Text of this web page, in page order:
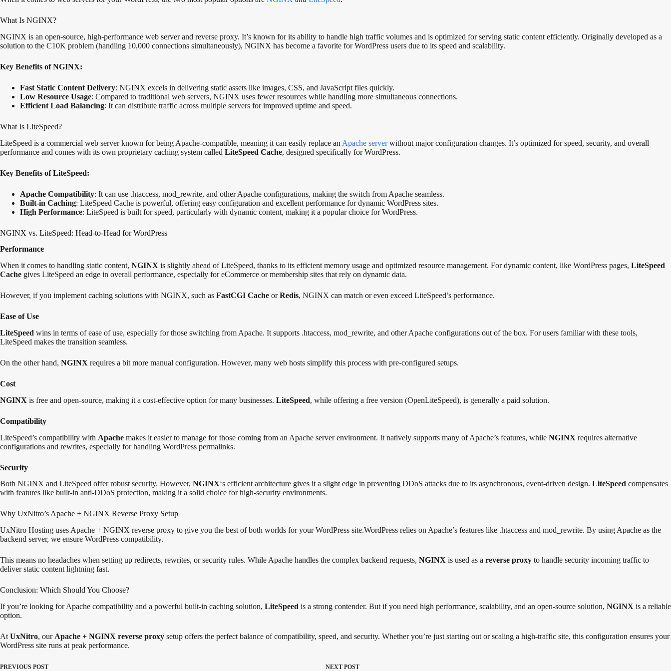
What Is NGINX?
NGINX is an open-source, high-performance web server and reverse proxy. It’s known for its ability to handle high traffic volumes and is optimized for serving static content efficiently. Originally developed as a
solution to the C10K problem (handling 10,000 connections simultaneously), NGINX has become a favorite for WordPress users due to its speed and scalability.
Key Benefits of NGINX:
Fast Static Content Delivery: NGINX excels in delivering static assets like images, CSS, and JavaScript files quickly.
Low Resource Usage: Compared to traditional web servers, NGINX uses fewer resources while handling more simultaneous connections.
Efficient Load Balancing: It can distribute traffic across multiple servers for improved uptime and speed.
What Is LiteSpeed?
LiteSpeed is a commercial web server known for being Apache-compatible, meaning it can easily replace an Apache serverwithout major configuration changes. It’s optimized for speed, security, and overall
performance and comes with its own proprietary caching system called LiteSpeed Cache, designed specifically for WordPress.
Key Benefits of LiteSpeed:
Apache Compatibility: It can use .htaccess, mod_rewrite, and other Apache configurations, making the switch from Apache seamless.
Built-in Caching: LiteSpeed Cache is powerful, offering easy configuration and excellent performance for dynamic WordPress sites.
High Performance: LiteSpeed is built for speed, particularly with dynamic content, making it a popular choice for WordPress.
NGINX vs. LiteSpeed: Head-to-Head for WordPress
Performance
When it comes to handling static content, NGINX is slightly ahead of LiteSpeed, thanks to its efficient memory usage and optimized resource management. For dynamic content, like WordPress pages, LiteSpeed
Cache gives LiteSpeed an edge in overall performance, especially for eCommerce or membership sites that rely on dynamic data.
However, if you implement caching solutions with NGINX, such as FastCGI Cache orRedis, NGINX can match or even exceed LiteSpeed’s performance.
Ease of Use
LiteSpeed wins in terms of ease of use, especially for those switching from Apache. It supports .htaccess, mod_rewrite, and other Apache configurations out of the box. For users familiar with these tools,
LiteSpeed makes the transition seamless.
On the other hand, NGINX requires a bit more manual configuration. However, many web hosts simplify this process with pre-configured setups.
Cost
NGINX is free and open-source, making it a cost-effective option for many businesses. LiteSpeed, while offering a free version (OpenLiteSpeed), is generally a paid solution.
Compatibility
LiteSpeed’s compatibility with Apache makes it easier to manage for those coming from an Apache server environment. It natively supports many of Apache’s features, while NGINX requires alternative
configurations and rewrites, especially for handling WordPress permalinks.
Security
Both NGINX and LiteSpeed offer robust security. However, NGINX‘s efficient architecture gives it a slight edge in preventing DDoS attacks due to its asynchronous, event-driven design. LiteSpeed compensates
with features like built-in anti-DDoS protection, making it a solid choice for high-security environments.
Why UxNitro’s Apache + NGINX Reverse Proxy Setup
UxNitro Hosting uses Apache + NGINX reverse proxy to give you the best of both worlds for your WordPress site.WordPress relies on Apache’s features like .htaccess and mod_rewrite. By using Apache as the
backend server, we ensure WordPress compatibility.
This means no headaches when setting up redirects, rewrites, or security rules. While Apache handles the complex backend requests, NGINX is used as a reverse proxy to handle security incoming traffic to
deliver static content lightning fast.
Conclusion: Which Should You Choose?
If you’re looking for Apache compatibility and a powerful built-in caching solution, LiteSpeed is a strong contender. But if you need high performance, scalability, and an open-source solution, NGINX is a reliable
option.
At UxNitro, our Apache + NGINX reverse proxy setup offers the perfect balance of compatibility, speed, and security. Whether you’re just starting out or scaling a high-traffic site, this configuration ensures your
WordPress site runs at peak performance.
PREVIOUS POST NEXT POST